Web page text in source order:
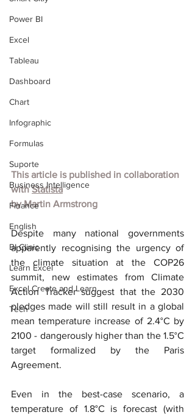
Power BI
Excel
Tableau
Dashboard
Chart
Infographic
Formulas
Suporte
Business Intelligence
Finance
English
BI Clinic
Learn Excel
Excel Create and Learn
Tech
This article is published in collaboration
with Statista
by Martin Armstrong
Despite many national governments
apparently recognising the urgency of
the climate situation at the COP26
summit, new estimates from Climate
Action Tracker suggest that the 2030
pledges made will still result in a global
mean temperature increase of 2.4°C by
2100 - dangerously higher than the 1.5°C
target formalized by the Paris
Agreement.
Even in the best-case scenario, a
temperature of 1.8°C is forecast (with